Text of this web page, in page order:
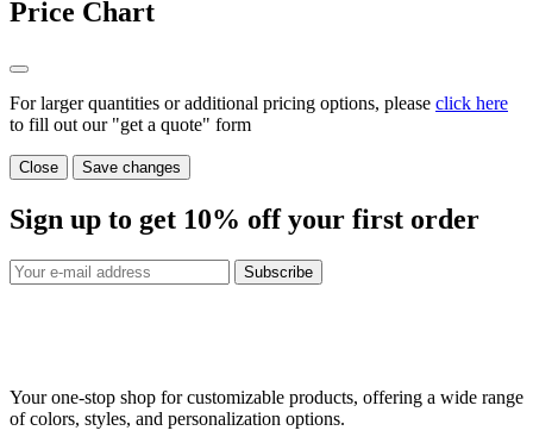
Price Chart
For larger quantities or additional pricing options, please click here
to fill out our "get a quote" form
Close Save changes
Sign up to get 10% off your first order
Subscribe
Your one-stop shop for customizable products, offering a wide range
of colors, styles, and personalization options.